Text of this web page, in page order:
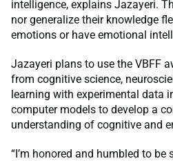
intelligence, explains Jazayeri.
nor generalize their knowledge
emotions or have emotional
Jazayeri plans to use the VBFF
from cognitive science,
learning with experimental data
computer models to develop a
understanding of cognitive and
“I’m honored and humbled to be